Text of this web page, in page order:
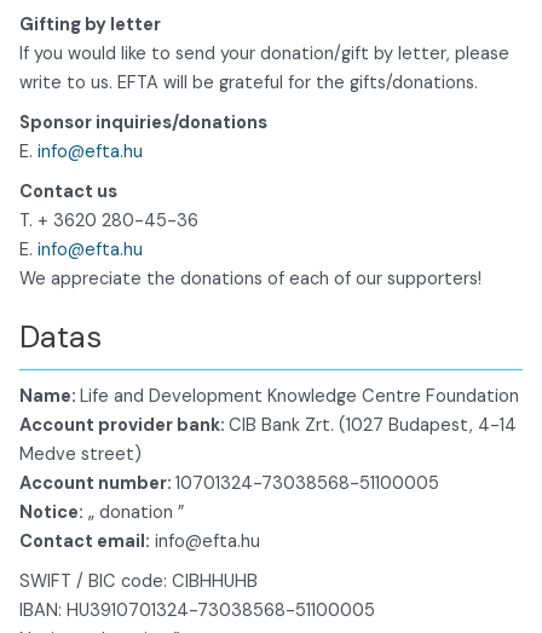
Gifting by letter
If you would like to send your donation/gift by letter, please
write to us. EFTA will be grateful for the gifts/donations.
Sponsor inquiries/donations
E. info@efta.hu
Contact us
T. + 3620 280-45-36
E. info@efta.hu
We appreciate the donations of each of our supporters!
Datas
Name: Life and Development Knowledge Centre Foundation
Account provider bank: CIB Bank Zrt. (1027 Budapest, 4-14
Medve street)
Account number: 10701324-73038568-51100005
Notice: „ donation ”
Contact email: info@efta.hu
SWIFT / BIC code: CIBHHUHB
IBAN: HU3910701324-73038568-51100005